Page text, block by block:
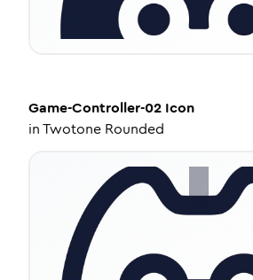
Game-Controller-02 Icon
inTwotone Rounded